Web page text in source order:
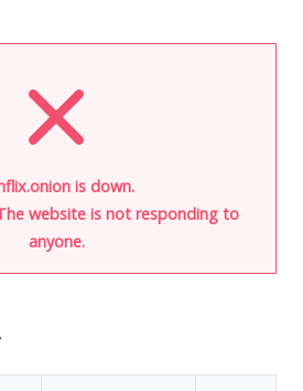
is down.
website is not responding to
anyone.